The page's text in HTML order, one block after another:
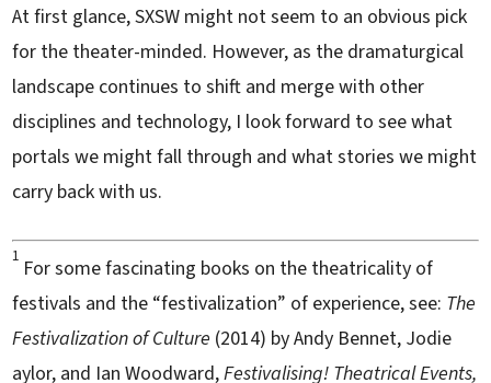
At first glance, SXSW might not seem to an obvious pick
for the theater-minded. However, as the dramaturgical
landscape continues to shift and merge with other
disciplines and technology, I look forward to see what
portals we might fall through and what stories we might
carry back with us.
1 For some fascinating books on the theatricality of
festivals and the “festivalization” of experience, see: The
Festivalization of Culture (2014) by Andy Bennet, Jodie
aylor, and Ian Woodward,Festivalising! Theatrical Events,